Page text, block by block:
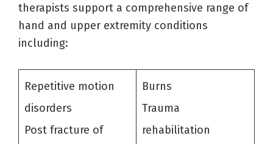
therapists support a comprehensive range of
hand and upper extremity conditions
including:
Repetitive motion
disorders
Post fracture of
Burns
Trauma
rehabilitation